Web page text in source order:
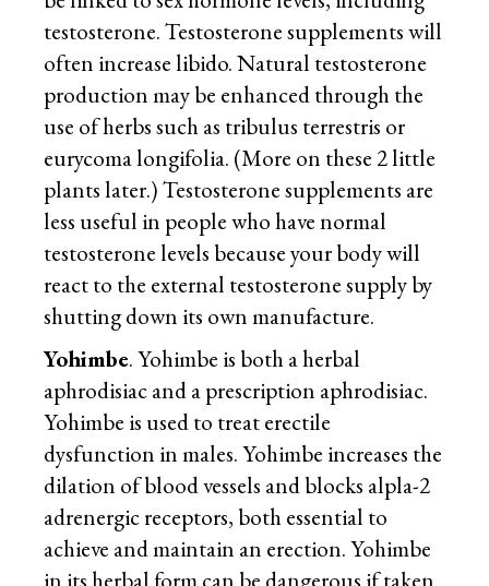
testosterone. Testosterone supplements will
often increase libido. Natural testosterone
production may be enhanced through the
use of herbs such as tribulus terrestris or
eurycoma longifolia. (More on these 2 little
plants later.) Testosterone supplements are
less useful in people who have normal
testosterone levels because your body will
react to the external testosterone supply by
shutting down its own manufacture.
Yohimbe. Yohimbe is both a herbal
aphrodisiac and a prescription aphrodisiac.
Yohimbe is used to treat erectile
dysfunction in males. Yohimbe increases the
dilation of blood vessels and blocks alpla-2
adrenergic receptors, both essential to
achieve and maintain an erection. Yohimbe
in its herbal form can be dangerous if taken